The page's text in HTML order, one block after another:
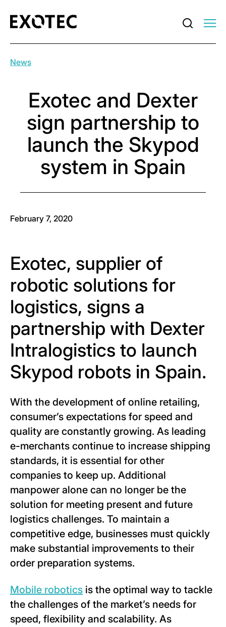
News
Exotec and Dexter
sign partnership to
launch the Skypod
system in Spain
February 7, 2020
Exotec, supplier of
robotic solutions for
logistics, signs a
partnership with Dexter
Intralogistics to launch
Skypod robots in Spain.
With the development of online retailing,
consumer’s expectations for speed and
quality are constantly growing. As leading
e-merchants continue to increase shipping
standards, it is essential for other
companies to keep up. Additional
manpower alone can no longer be the
solution for meeting present and future
logistics challenges. To maintain a
competitive edge, businesses must quickly
make substantial improvements to their
order preparation systems.
Mobile robotics is the optimal way to tackle
the challenges of the market’s needs for
speed, flexibility and scalability. As